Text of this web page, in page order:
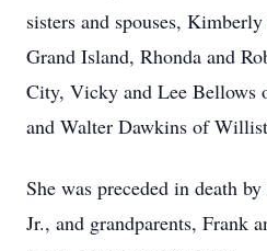
sisters and spouses,
Grand Island, Rhonda and
City, Vicky and Lee Bellows
and Walter Dawkins of
She was preceded in death
Jr., and grandparents, Frank